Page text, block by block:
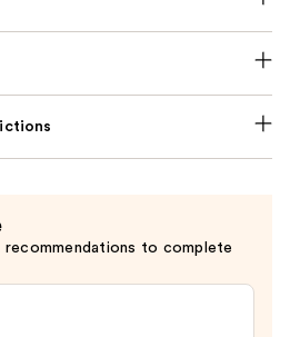
recommendations to complete